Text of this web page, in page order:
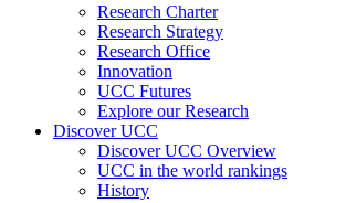
Research Charter
Research Strategy
Research Office
Innovation
UCC Futures
Explore our Research
Discover UCC
Discover UCC Overview
UCC in the world rankings
History